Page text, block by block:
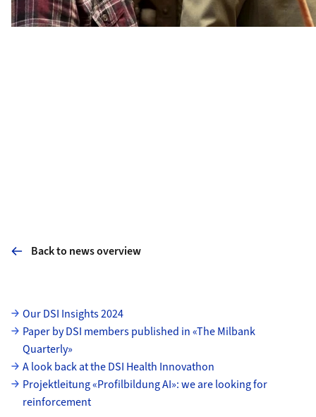
Back to news overview
Subpages
Our DSI Insights 2024
Paper by DSI members published in «The Milbank
Quarterly»
A look back at the DSI Health Innovathon
Projektleitung «Profilbildung AI»: we are looking for
reinforcement